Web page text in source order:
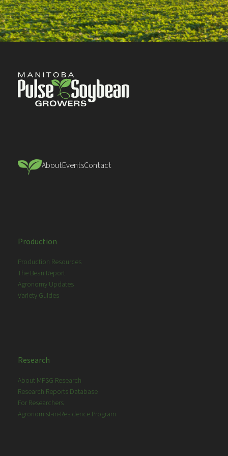
AboutEventsContact
Production
Production Resources
The Bean Report
Agronomy Updates
Variety Guides
Research
About MPSG Research
Research Reports Database
For Researchers
Agronomist-in-Residence Program